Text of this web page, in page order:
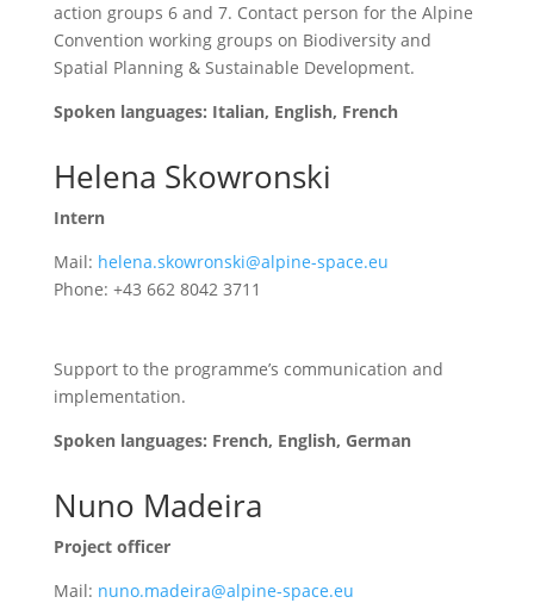
action groups 6 and 7. Contact person for the Alpine
Convention working groups on Biodiversity and
Spatial Planning & Sustainable Development.
Spoken languages: Italian, English, French
Helena Skowronski
Intern
Mail: helena.skowronski@alpine-space.eu
Phone: +43 662 8042 3711
Support to the programme’s communication and
implementation.
Spoken languages: French, English, German
Nuno Madeira
Project officer
Mail: nuno.madeira@alpine-space.eu